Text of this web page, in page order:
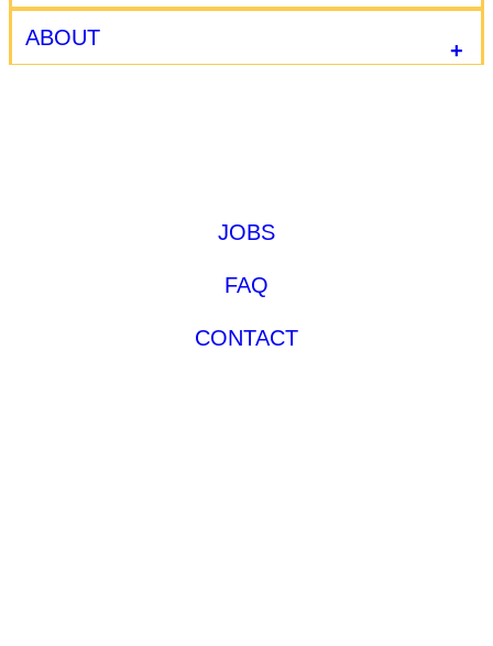
ABOUT
JOBS
FAQ
CONTACT